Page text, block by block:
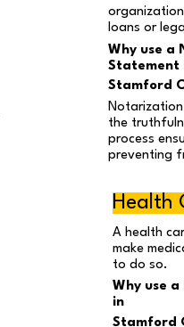
loans or
Why use a
Statement
Stamford
Notarization
the
process
preventing
Health
A health
make
to do so.
Why use
in
Stamford